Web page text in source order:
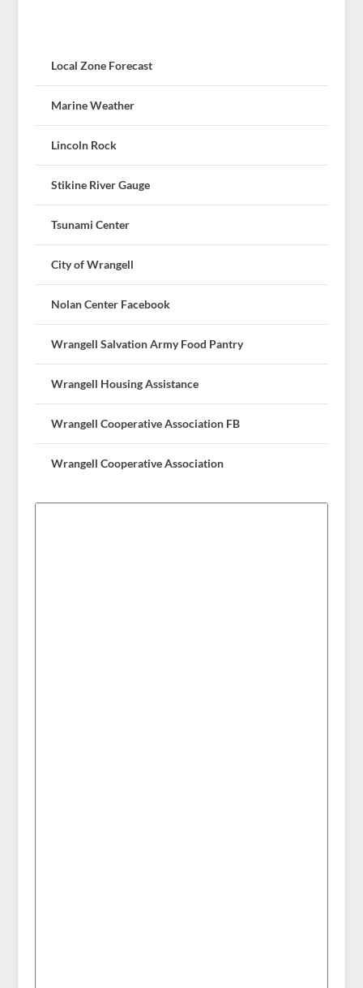
Local Zone Forecast
Marine Weather
Lincoln Rock
Stikine River Gauge
Tsunami Center
City of Wrangell
Nolan Center Facebook
Wrangell Salvation Army Food Pantry
Wrangell Housing Assistance
Wrangell Cooperative Association FB
Wrangell Cooperative Association